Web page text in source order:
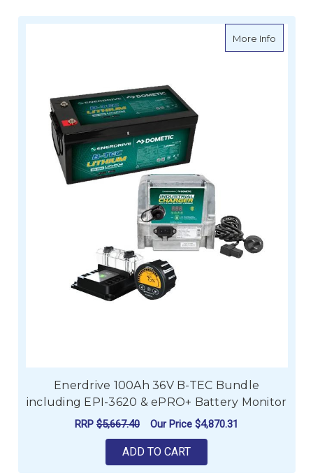
More Infoabout
Enerdrive 100Ah 36V B-TEC Bundle
including EPI-3620 & ePRO+ Battery Monitor
RRP $5,667.40 Our Price $4,870.31
ADD TO CART